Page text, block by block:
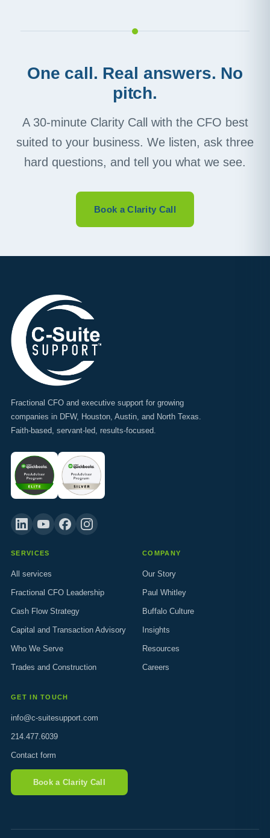
One call. Real answers. No
pitch.
A 30-minute Clarity Call with the CFO best
suited to your business. We listen, ask three
hard questions, and tell you what we see.
Book a Clarity Call
Fractional CFO and executive support for growing
companies in DFW, Houston, Austin, and North Texas.
Faith-based, servant-led, results-focused.
SERVICES
All services
Fractional CFO Leadership
Cash Flow Strategy
Capital and Transaction Advisory
Who We Serve
Trades and Construction
COMPANY
Our Story
Paul Whitley
Buffalo Culture
Insights
Resources
Careers
GET IN TOUCH
info@c-suitesupport.com
214.477.6039
Contact form
Book a Clarity Call